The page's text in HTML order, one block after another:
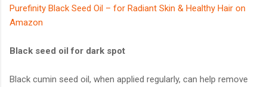
Purefinity Black Seed Oil – for Radiant Skin & Healthy Hair on
Amazon
Black seed oil for dark spot
Black cumin seed oil, when applied regularly, can help remove